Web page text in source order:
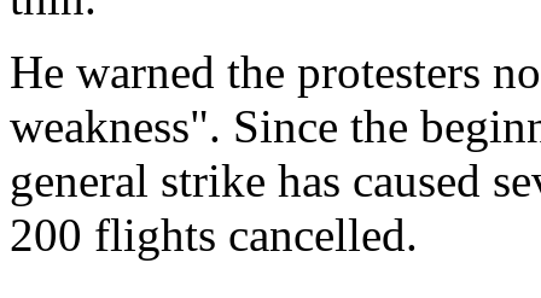
He warned the protesters
weakness". Since the
general strike has caused
200 flights cancelled.